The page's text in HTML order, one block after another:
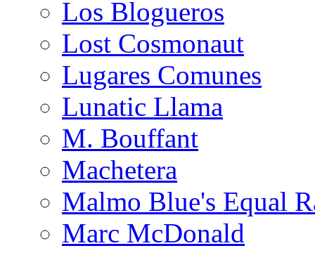
Los Blogueros
Lost Cosmonaut
Lugares Comunes
Lunatic Llama
M. Bouffant
Machetera
Malmo Blue's Equal
Marc McDonald